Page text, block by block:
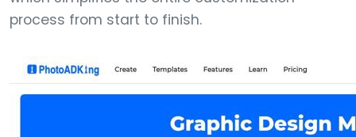
process from start to finish.